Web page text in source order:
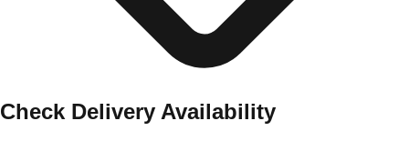
Check Delivery Availability